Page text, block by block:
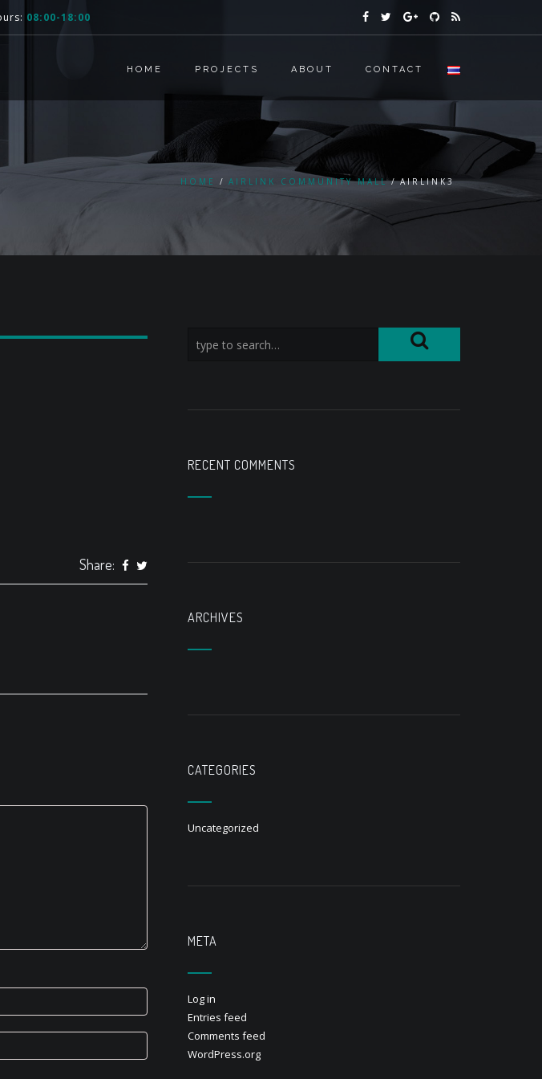
08:00-18:00
HOME PROJECTS ABOUT CONTACT
HOME AIRLINK COMMUNITY MALL AIRLINK3
Share:
RECENT COMMENTS
ARCHIVES
CATEGORIES
Uncategorized
META
Log in
Entries feed
Comments feed
WordPress.org